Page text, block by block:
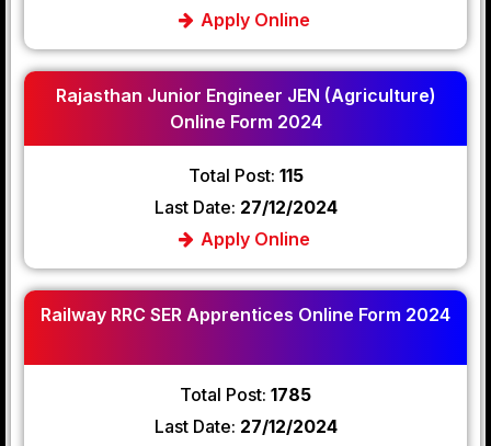
Apply Online
Rajasthan Junior Engineer JEN (Agriculture)
Online Form 2024
Total Post: 115
Last Date: 27/12/2024
Apply Online
Railway RRC SER Apprentices Online Form 2024
Total Post: 1785
Last Date: 27/12/2024